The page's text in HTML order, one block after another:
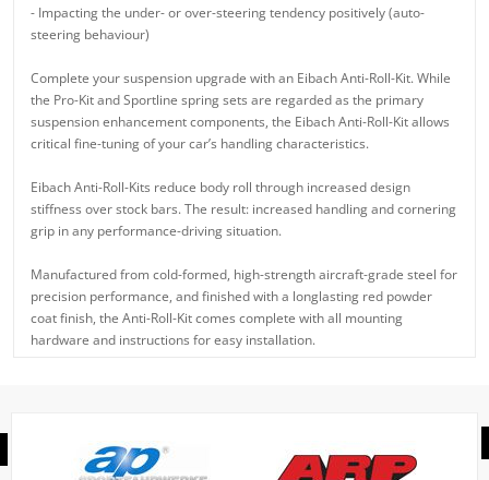
- Impacting the under- or over-steering tendency positively (auto-
steering behaviour)
Complete your suspension upgrade with an Eibach Anti-Roll-Kit. While
the Pro-Kit and Sportline spring sets are regarded as the primary
suspension enhancement components, the Eibach Anti-Roll-Kit allows
critical fine-tuning of your car’s handling characteristics.
Eibach Anti-Roll-Kits reduce body roll through increased design
stiffness over stock bars. The result: increased handling and cornering
grip in any performance-driving situation.
Manufactured from cold-formed, high-strength aircraft-grade steel for
precision performance, and finished with a longlasting red powder
coat finish, the Anti-Roll-Kit comes complete with all mounting
hardware and instructions for easy installation.